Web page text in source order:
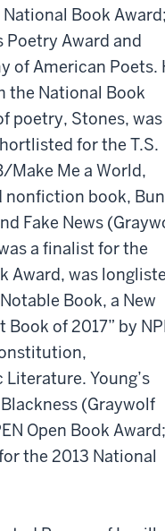
Book Award;
Poetry Award and
of American Poets.
the National Book
poetry, Stones, was
for the T.S.
Make Me a World,
nonfiction book,
Fake News
a finalist for the
Award, was
Book, a New
Book of 2017” by
Young’s
(Graywolf
Open Book
the 2013 National